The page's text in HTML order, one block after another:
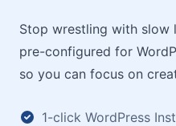
Stop wrestling with slow
pre-configured for
so you can focus on
1-click WordPress